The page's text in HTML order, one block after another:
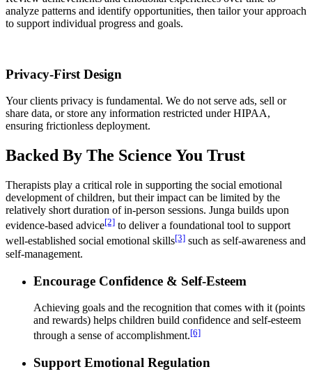
analyze patterns and identify opportunities, then tailor your approach
to support individual progress and goals.
Privacy-First Design
Your clients privacy is fundamental. We do not serve ads, sell or
share data, or store any information restricted under HIPAA,
ensuring frictionless deployment.
Backed By The Science You Trust
Therapists play a critical role in supporting the social emotional
development of children, but their impact can be limited by the
relatively short duration of in-person sessions. Junga builds upon
evidence-based advice[2] to deliver a foundational tool to support
well-established social emotional skills[3] such as self-awareness and
self-management.
Encourage Confidence & Self-Esteem
Achieving goals and the recognition that comes with it (points
and rewards) helps children build confidence and self-esteem
through a sense of accomplishment.[6]
Support Emotional Regulation